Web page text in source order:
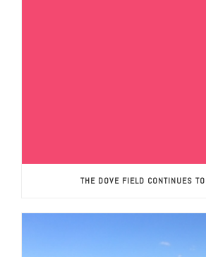
THE DOVE FIELD CONTINUES